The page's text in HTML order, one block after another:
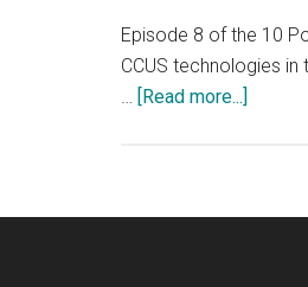
Episode 8 of the 10
CCUS technologies
… [Read more...]
in